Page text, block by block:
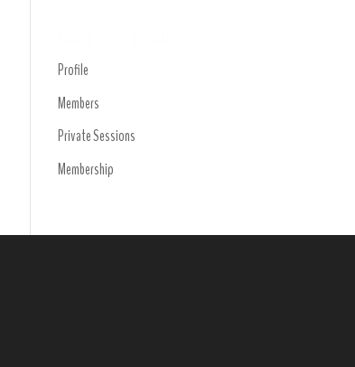
Profile
Members
Private Sessions
Membership